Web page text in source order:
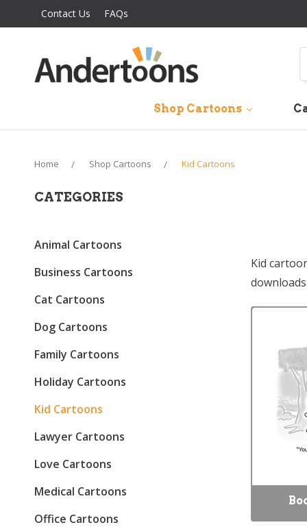
Contact Us FAQs
Shop Cartoons
Home Shop Cartoons Kid Cartoons
CATEGORIES
Animal Cartoons
Business Cartoons
Cat Cartoons
Dog Cartoons
Family Cartoons
Holiday Cartoons
Kid Cartoons
Lawyer Cartoons
Love Cartoons
Medical Cartoons
Office Cartoons
Kid